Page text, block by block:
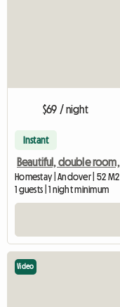
$69 / night
Instant
Beautiful, double
Homestay | Andover | 52 M2
1 guests | 1 night minimum
Video